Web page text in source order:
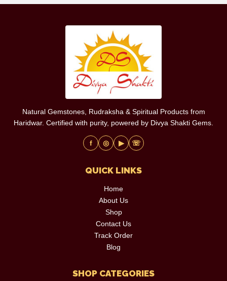
Natural Gemstones, Rudraksha & Spiritual Products from
Haridwar. Certified with purity, powered by Divya Shakti Gems.
f ◎ ▶ ☏
QUICK LINKS
Home
About Us
Shop
Contact Us
Track Order
Blog
SHOP CATEGORIES